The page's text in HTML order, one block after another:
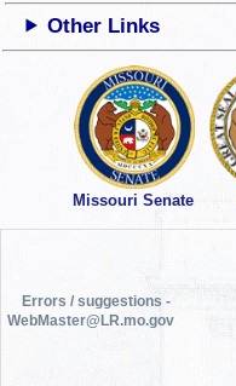
Other Links
Missouri Senate
Errors / suggestions -
WebMaster@LR.mo.gov